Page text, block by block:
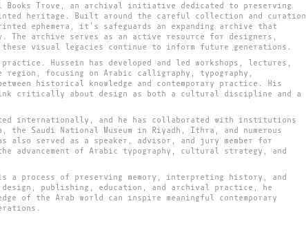
Books Trove, an archival initiative dedicated to preserving
heritage. Built around the careful collection and curation
ephemera, it’s safeguards an expanding archive that
The archive serves as an active resource for designers,
visual legacies continue to inform future generations.
Hussein has developed and led workshops, lectures,
region, focusing on Arabic calligraphy, typography,
historical knowledge and contemporary practice. His
critically about design as both a cultural discipline and a
internationally, and he has collaborated with institutions
the Saudi National Museum in Riyadh, Ithra, and numerous
also served as a speaker, advisor, and jury member for
of Arabic typography, cultural strategy, and
a process of preserving memory, interpreting history, and
publishing, education, and archival practice, he
of the Arab world can inspire meaningful contemporary